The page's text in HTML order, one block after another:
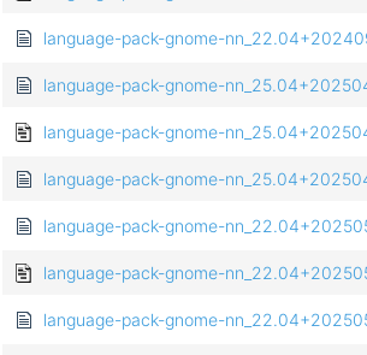
language-pack-gnome-
language-pack-gnome-
language-pack-gnome-
language-pack-gnome-
language-pack-gnome-
language-pack-gnome-
language-pack-gnome-